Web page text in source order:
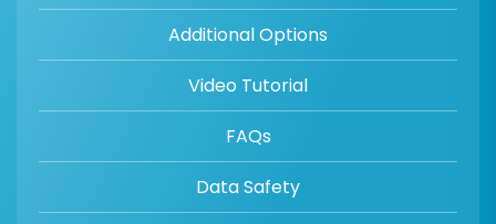
Additional Options
Video Tutorial
FAQs
Data Safety